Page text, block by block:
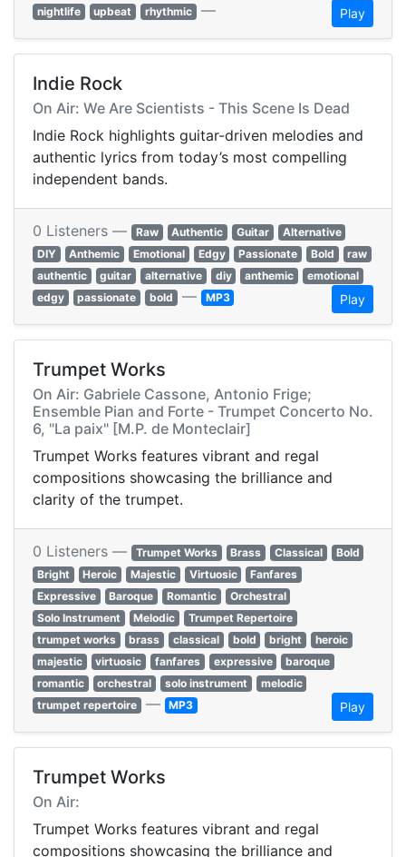
nightlife
upbeat rhythmic — Play
Indie Rock
On Air: We Are Scientists - This Scene Is Dead
Indie Rock highlights guitar-driven melodies and
authentic lyrics from today’s most compelling
independent bands.
0 Listeners — Raw Authentic Guitar
Alternative
DIY
Anthemic Emotional Edgy Passionate Bold
raw
authentic
guitar alternative diy anthemic
emotional
edgy
passionate bold — MP3 Play
Trumpet Works
On Air: Gabriele Cassone, Antonio Frige;
Ensemble Pian and Forte - Trumpet Concerto No.
6, "La paix" [M.P. de Monteclair]
Trumpet Works features vibrant and regal
compositions showcasing the brilliance and
clarity of the trumpet.
0 Listeners — Trumpet Works Brass Classical
Bold
Bright
Heroic Majestic Virtuosic
Fanfares
Expressive
Baroque Romantic
Orchestral
Solo Instrument
Melodic
Trumpet Repertoire
trumpet works
brass classical bold bright
heroic
majestic
virtuosic fanfares expressive
baroque
romantic
orchestral solo instrument
melodic
trumpet repertoire — MP3 Play
Trumpet Works
On Air:
Trumpet Works features vibrant and regal
compositions showcasing the brilliance and